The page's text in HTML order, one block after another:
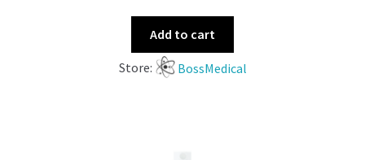
Add to cart
Store: BossMedical